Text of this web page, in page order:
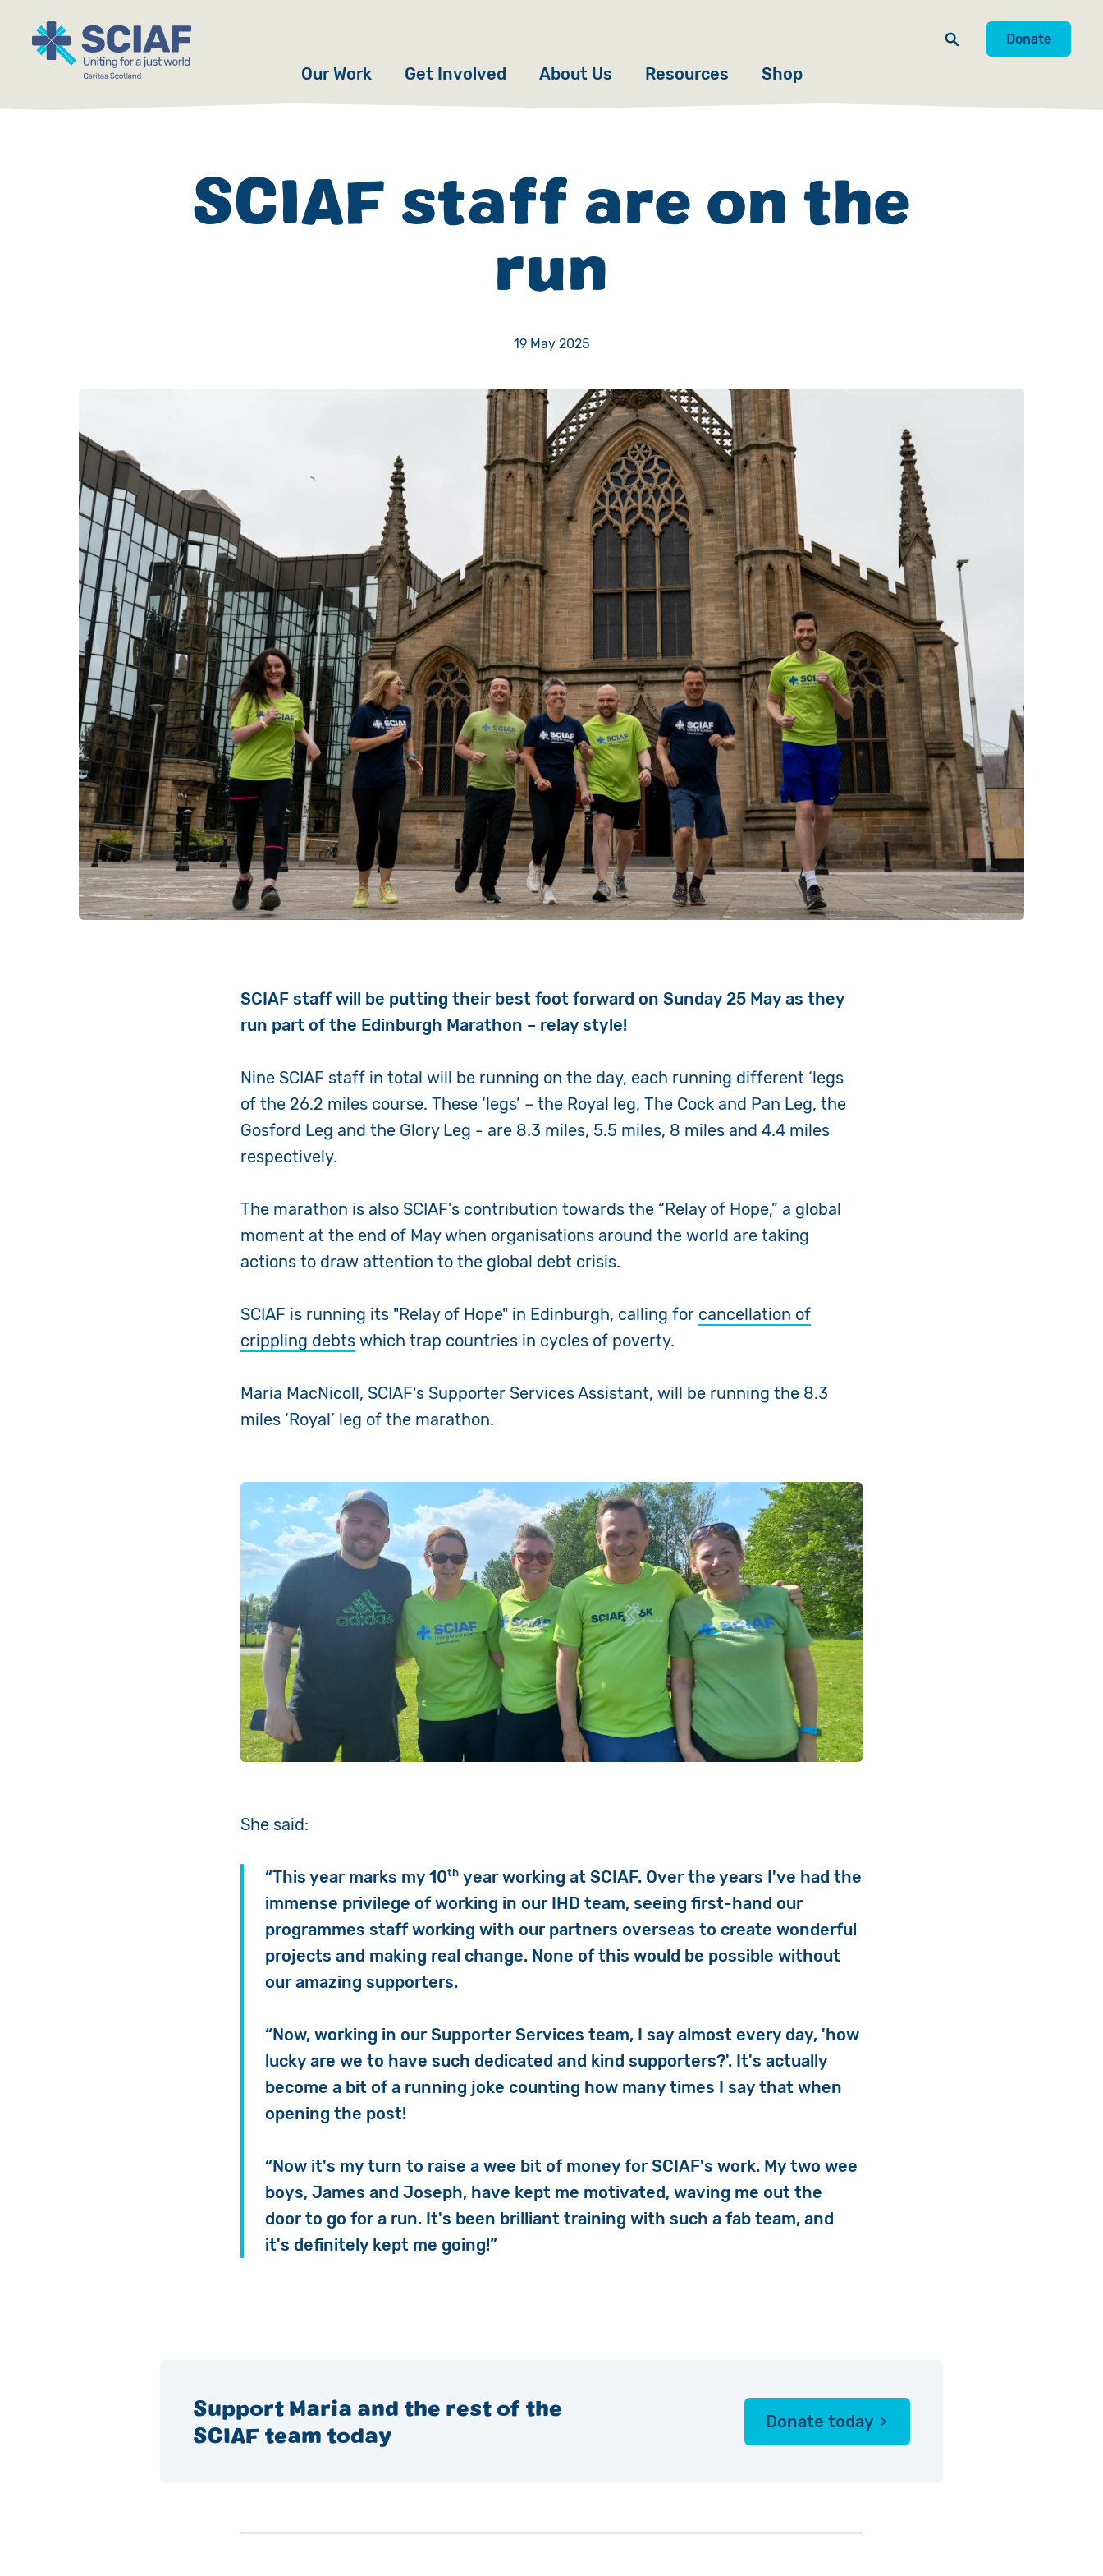
Donate
Our Work
Gender
Get Involved
Fundraise
Book a Visit
About Us
Our Story
Accountability
Resources Shop
SCIAF staff are on the
run
19 May 2025
SCIAF staff will be putting their best foot forward on Sunday 25 May as they
run part of the Edinburgh Marathon – relay style!
Nine SCIAF staff in total will be running on the day, each running different ‘legs
of the 26.2 miles course. These ‘legs’ – the Royal leg, The Cock and Pan Leg, the
Gosford Leg and the Glory Leg - are 8.3 miles, 5.5 miles, 8 miles and 4.4 miles
respectively.
The marathon is also SCIAF’s contribution towards the “Relay of Hope,” a global
moment at the end of May when organisations around the world are taking
actions to draw attention to the global debt crisis.
SCIAF is running its "Relay of Hope" in Edinburgh, calling for cancellation of
crippling debts which trap countries in cycles of poverty.
Maria MacNicoll, SCIAF's Supporter Services Assistant, will be running the 8.3
miles ‘Royal’ leg of the marathon.
She said:
“This year marks my 10th year working at SCIAF. Over the years I've had the
immense privilege of working in our IHD team, seeing first-hand our
programmes staff working with our partners overseas to create wonderful
projects and making real change. None of this would be possible without
our amazing supporters.
“Now, working in our Supporter Services team, I say almost every day, 'how
lucky are we to have such dedicated and kind supporters?'. It's actually
become a bit of a running joke counting how many times I say that when
opening the post!
“Now it's my turn to raise a wee bit of money for SCIAF's work. My two wee
boys, James and Joseph, have kept me motivated, waving me out the
door to go for a run. It's been brilliant training with such a fab team, and
it's definitely kept me going!”
Support Maria and the rest of the
SCIAF team today
Donate today